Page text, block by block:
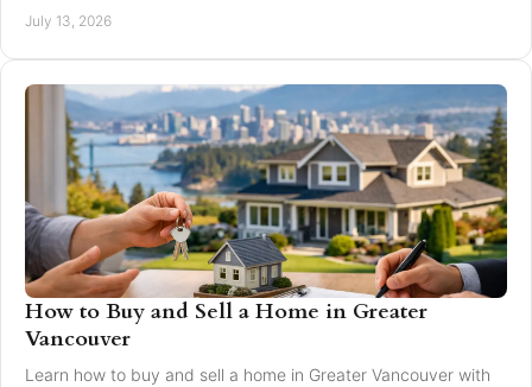
July 13, 2026
How to Buy and Sell a Home in Greater
Vancouver
Learn how to buy and sell a home in Greater Vancouver with